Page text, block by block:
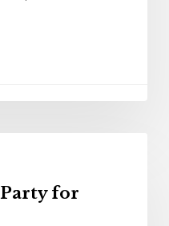
Party for